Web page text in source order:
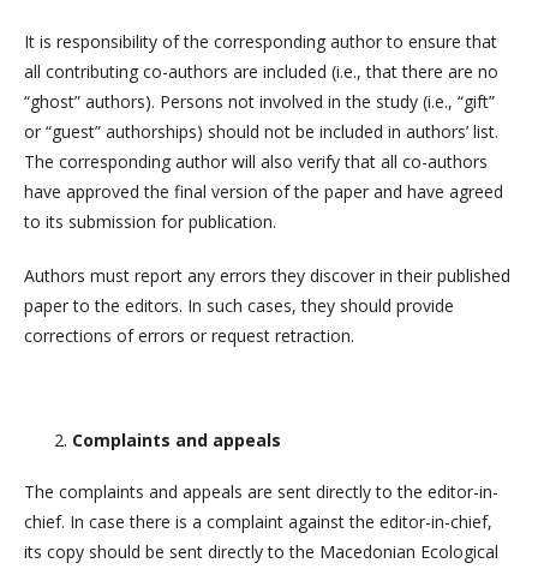
It is responsibility of the corresponding author to ensure that
all contributing co-authors are included (i.e., that there are no
“ghost” authors). Persons not involved in the study (i.e., “gift”
or “guest” authorships) should not be included in authors’ list.
The corresponding author will also verify that all co-authors
have approved the final version of the paper and have agreed
to its submission for publication.
Authors must report any errors they discover in their published
paper to the editors. In such cases, they should provide
corrections of errors or request retraction.
Complaints and appeals
The complaints and appeals are sent directly to the editor-in-
chief. In case there is a complaint against the editor-in-chief,
its copy should be sent directly to the Macedonian Ecological